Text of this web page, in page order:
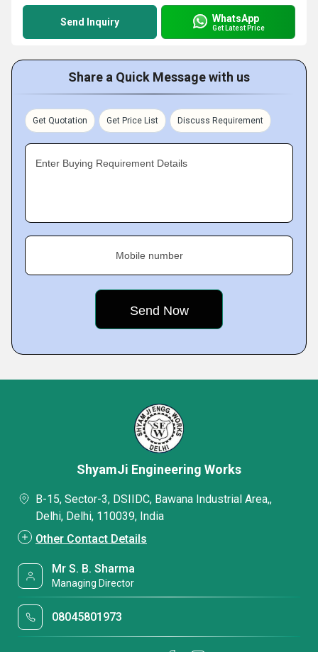
Send Inquiry WhatsApp
Get Latest Price
Share a Quick Message with us
Get Quotation Get Price List Discuss Requirement
Enter Buying Requirement Details
Mobile number
ShyamJi Engineering Works
B-15, Sector-3, DSIIDC, Bawana Industrial Area,,
Delhi, Delhi, 110039, India
Other Contact Details
Mr S. B. Sharma
Managing Director
08045801973